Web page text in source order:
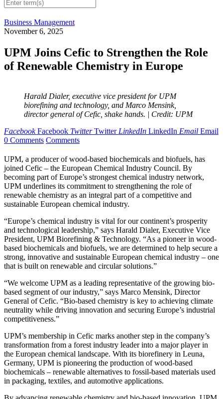
Business Management
November 6, 2025
UPM Joins Cefic to Strengthen the Role
of Renewable Chemistry in Europe
Harald Dialer, executive vice president for UPM
biorefining and technology, and Marco Mensink,
director general of Cefic, shake hands. | Credit: UPM
Facebook Facebook Twitter Twitter LinkedIn LinkedIn Email Email
0 Comments Comments
UPM, a producer of wood-based biochemicals and biofuels, has
joined Cefic – the European Chemical Industry Council. By
becoming part of Europe’s strongest chemical industry network,
UPM underlines its commitment to strengthening the role of
renewable chemistry as an integral part of a competitive and
sustainable European chemical industry.
“Europe’s chemical industry is vital for our continent’s prosperity
and technological leadership,” says Harald Dialer, Executive Vice
President, UPM Biorefining & Technology. “As a pioneer in wood-
based biochemicals and biofuels, we are determined to help secure a
strong, innovative and sustainable European chemical industry – one
that is built on renewable and circular solutions.”
“We welcome UPM as a leading representative of the growing bio-
based segment of our industry,” says Marco Mensink, Director
General of Cefic. “Bio-based chemistry is key to achieving climate
neutrality while driving innovation and securing Europe’s industrial
competitiveness.”
UPM’s membership in Cefic marks another step in the company’s
transformation from a forest industry leader into a major player in
the European chemical landscape. With its biorefinery in Leuna,
Germany, UPM is pioneering the production of wood-based
biochemicals – renewable alternatives to fossil-based materials used
in packaging, textiles, and automotive applications.